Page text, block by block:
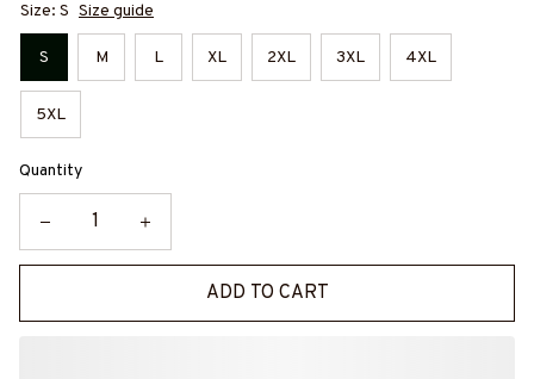
Size: S Size guide
S M L XL 2XL 3XL 4XL
5XL
Quantity
ADD TO CART